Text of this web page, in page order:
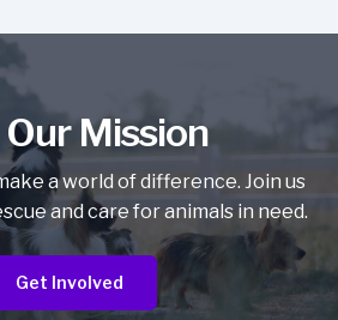
Mission
a world of difference. Join us
and care for animals in need.
Get Involved